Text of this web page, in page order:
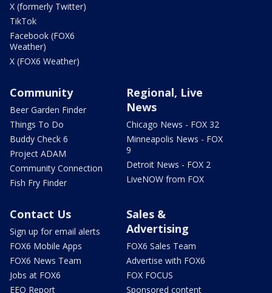
X (formerly Twitter)
TikTok
Facebook (FOX6
Weather)
X (FOX6 Weather)
Community
Beer Garden Finder
Things To Do
Buddy Check 6
Project ADAM
Community Connection
Fish Fry Finder
Regional, Live
News
Chicago News - FOX 32
Minneapolis News - FOX
9
Detroit News - FOX 2
LiveNOW from FOX
Contact Us
Sign up for email alerts
FOX6 Mobile Apps
FOX6 News Team
Jobs at FOX6
EEO Report
Sales &
Advertising
FOX6 Sales Team
Advertise with FOX6
FOX FOCUS
Sponsored content